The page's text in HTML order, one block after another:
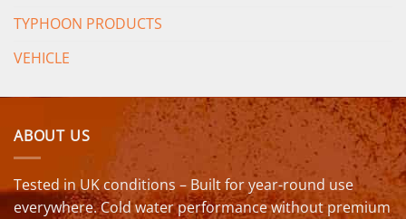
TYPHOON PRODUCTS
VEHICLE
ABOUT US
Tested in UK conditions – Built for year-round use
everywhere. Cold water performance without premium